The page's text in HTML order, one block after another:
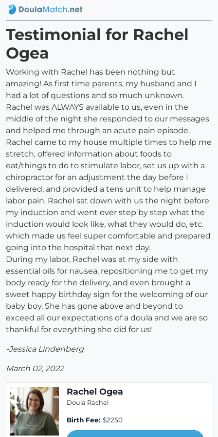
Testimonial for Rachel
Ogea
Working with Rachel has been nothing but
amazing! As first time parents, my husband and I
had a lot of questions and so much unknown.
Rachel was ALWAYS available to us, even in the
middle of the night she responded to our messages
and helped me through an acute pain episode.
Rachel came to my house multiple times to help me
stretch, offered information about foods to
eat/things to do to stimulate labor, set us up with a
chiropractor for an adjustment the day before I
delivered, and provided a tens unit to help manage
labor pain. Rachel sat down with us the night before
my induction and went over step by step what the
induction would look like, what they would do, etc.
which made us feel super comfortable and prepared
going into the hospital that next day.
During my labor, Rachel was at my side with
essential oils for nausea, repositioning me to get my
body ready for the delivery, and even brought a
sweet happy birthday sign for the welcoming of our
baby boy. She has gone above and beyond to
exceed all our expectations of a doula and we are so
thankful for everything she did for us!
-Jessica Lindenberg
March 02, 2022
Rachel Ogea
Doula Rachel
Birth Fee: $2250